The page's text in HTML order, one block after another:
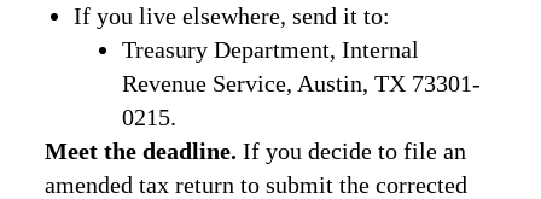
If you live elsewhere, send it to:
Treasury Department, Internal
Revenue Service, Austin, TX 73301-
0215.
Meet the deadline.If you decide to file an
amended tax return to submit the corrected